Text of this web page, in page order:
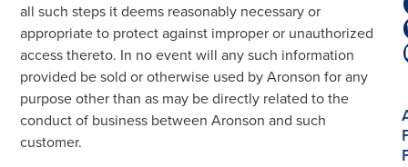
all such steps it deems reasonably necessary or
appropriate to protect against improper or unauthorized
access thereto. In no event will any such information
provided be sold or otherwise used by Aronson for any
purpose other than as may be directly related to the
conduct of business between Aronson and such
customer.